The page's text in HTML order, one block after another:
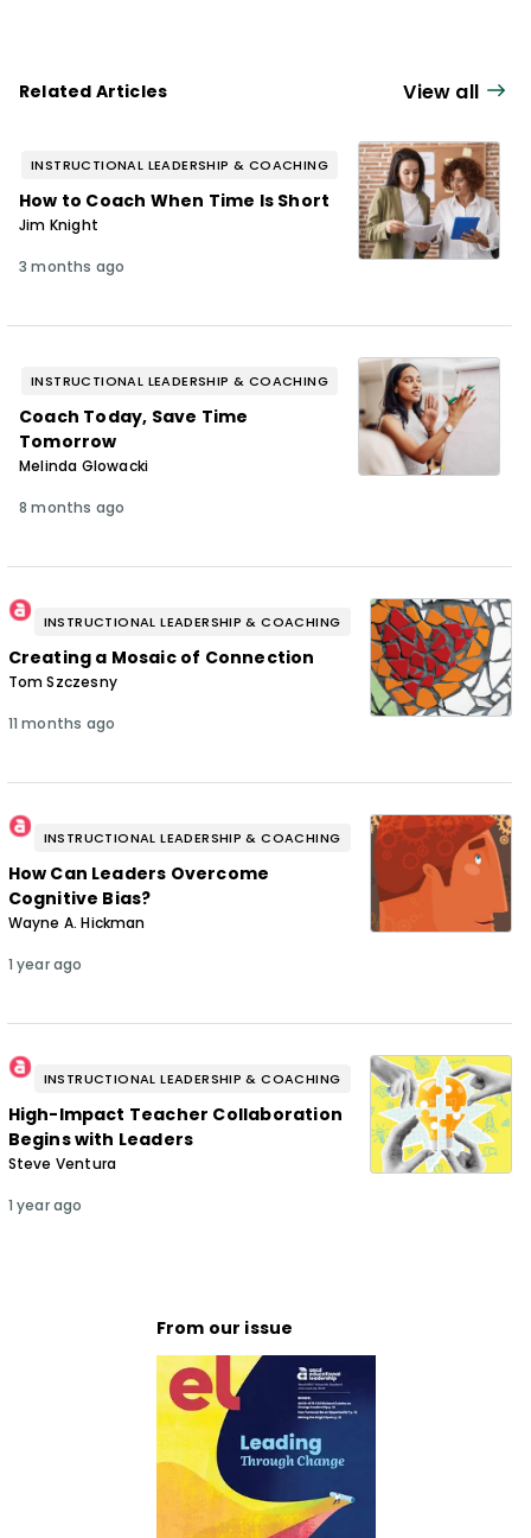
Related Articles View all
INSTRUCTIONAL LEADERSHIP & COACHING
How to Coach When Time Is Short
Jim Knight
3 months ago
INSTRUCTIONAL LEADERSHIP & COACHING
Coach Today, Save Time
Tomorrow
Melinda Glowacki
8 months ago
INSTRUCTIONAL LEADERSHIP & COACHING
Creating a Mosaic of Connection
Tom Szczesny
11 months ago
INSTRUCTIONAL LEADERSHIP & COACHING
How Can Leaders Overcome
Cognitive Bias?
Wayne A. Hickman
1 year ago
INSTRUCTIONAL LEADERSHIP & COACHING
High-Impact Teacher Collaboration
Begins with Leaders
Steve Ventura
1 year ago
From our issue